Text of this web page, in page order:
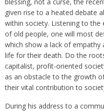
given rise to a heated debate
within society. Listening to the
of old people, one will most
which show a lack of
life for their death. Do the
capitalist, profit-oriented
as an obstacle to the growth
their vital contribution to
During his address to a